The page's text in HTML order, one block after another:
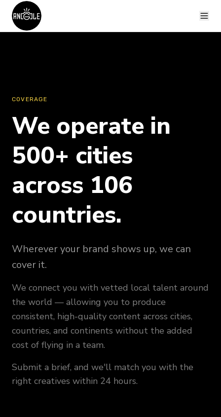
COVERAGE
We operate in
500+ cities
across 106
countries.
Wherever your brand shows up, we can
cover it.
We connect you with vetted local talent around
the world — allowing you to produce
consistent, high-quality content across cities,
countries, and continents without the added
cost of flying in a team.
Submit a brief, and we'll match you with the
right creatives within 24 hours.